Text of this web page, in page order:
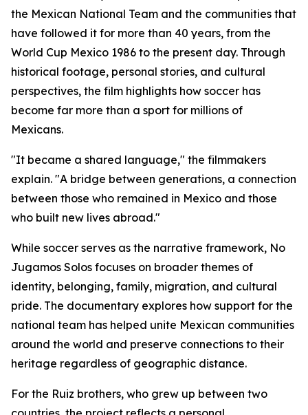
the Mexican National Team and the communities that
have followed it for more than 40 years, from the
World Cup Mexico 1986 to the present day. Through
historical footage, personal stories, and cultural
perspectives, the film highlights how soccer has
become far more than a sport for millions of
Mexicans.
"It became a shared language," the filmmakers
explain. "A bridge between generations, a connection
between those who remained in Mexico and those
who built new lives abroad."
While soccer serves as the narrative framework, No
Jugamos Solos focuses on broader themes of
identity, belonging, family, migration, and cultural
pride. The documentary explores how support for the
national team has helped unite Mexican communities
around the world and preserve connections to their
heritage regardless of geographic distance.
For the Ruiz brothers, who grew up between two